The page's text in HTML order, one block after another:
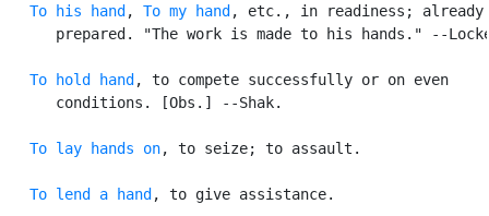
To his hand , To my hand , etc., in readiness; already
prepared. "The work is made to his hands." --
To hold hand , to compete successfully or on even
      conditions. [Obs.] --Shak.
To lay hands on, to seize; to assault.
To lend a hand , to give assistance.